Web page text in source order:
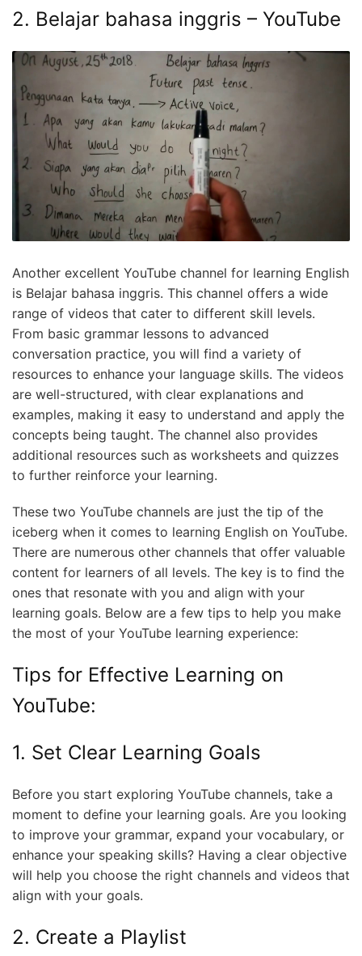
2. Belajar bahasa inggris – YouTube
Another excellent YouTube channel for learning English
is Belajar bahasa inggris. This channel offers a wide
range of videos that cater to different skill levels.
From basic grammar lessons to advanced
conversation practice, you will find a variety of
resources to enhance your language skills. The videos
are well-structured, with clear explanations and
examples, making it easy to understand and apply the
concepts being taught. The channel also provides
additional resources such as worksheets and quizzes
to further reinforce your learning.
These two YouTube channels are just the tip of the
iceberg when it comes to learning English on YouTube.
There are numerous other channels that offer valuable
content for learners of all levels. The key is to find the
ones that resonate with you and align with your
learning goals. Below are a few tips to help you make
the most of your YouTube learning experience:
Tips for Effective Learning on
YouTube:
1. Set Clear Learning Goals
Before you start exploring YouTube channels, take a
moment to define your learning goals. Are you looking
to improve your grammar, expand your vocabulary, or
enhance your speaking skills? Having a clear objective
will help you choose the right channels and videos that
align with your goals.
2. Create a Playlist